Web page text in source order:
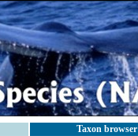
Taxon browser